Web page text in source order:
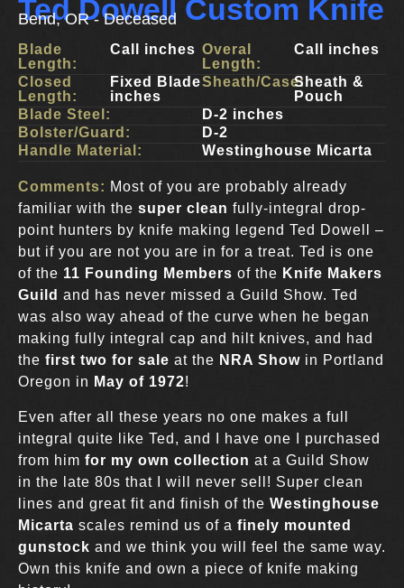
Ted Dowell Custom Knife
Bend, OR - Deceased
Blade
Length:
Call inches
Closed
Length:
Fixed Blade
inches
Overal
Length:
Call inches
Sheath/Case:Sheath &
Pouch
Blade Steel:
D-2 inches
Bolster/Guard:
D-2
Handle Material:
Westinghouse Micarta
Comments: Most of you are probably already
familiar with the super clean fully-integral drop-
point hunters by knife making legend Ted Dowell –
but if you are not you are in for a treat. Ted is one
of the 11 Founding Members of the Knife Makers
Guild and has never missed a Guild Show. Ted
was also way ahead of the curve when he began
making fully integral cap and hilt knives, and had
the first two for sale at the NRA Show in Portland
Oregon in May of 1972!
Even after all these years no one makes a full
integral quite like Ted, and I have one I purchased
from him for my own collection at a Guild Show
in the late 80s that I will never sell! Super clean
lines and great fit and finish of the Westinghouse
Micarta scales remind us of a finely mounted
gunstock and we think you will feel the same way.
Own this knife and own a piece of knife making